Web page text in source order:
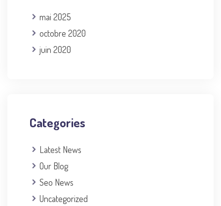
mai 2025
octobre 2020
juin 2020
Categories
Latest News
Our Blog
Seo News
Uncategorized